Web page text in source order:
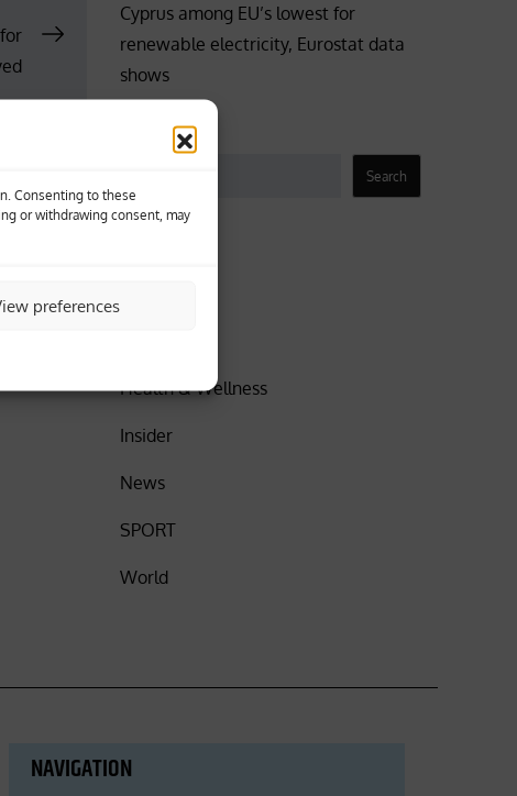
Consenting to these
or withdrawing consent, may
preferences
Cyprus among EU’s lowest for
renewable electricity, Eurostat data
shows
Search
Health & Wellness
Insider
News
SPORT
World
NAVIGATION